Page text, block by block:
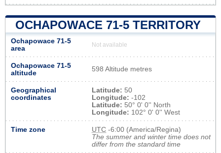
OCHAPOWACE 71-5 TERRITORY
Ochapowace 71-5
area
Not available
Ochapowace 71-5
altitude
598 Altitude metres
Geographical
coordinates
Latitude: 50
Longitude: -102
Latitude: 50° 0' 0'' North
Longitude: 102° 0' 0'' West
Time zone UTC -6:00 (America/Regina)
The summer and winter time does not
differ from the standard time